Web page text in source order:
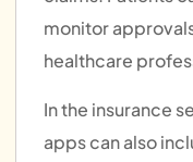
monitor
healthcare
In the insurance
apps can also